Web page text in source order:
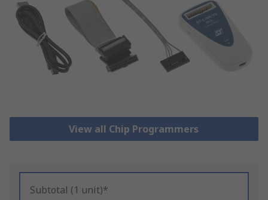
View all Chip Programmers
Subtotal (1 unit)*